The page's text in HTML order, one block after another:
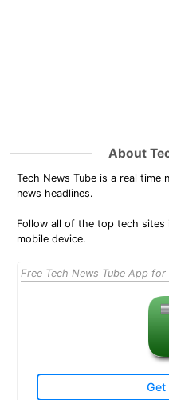
About
Tech News Tube is a real
news headlines.
Follow all of the top tech sites
mobile device.
Free Tech News Tube App for
Get